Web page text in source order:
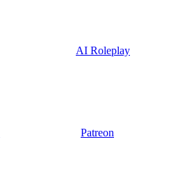
AI Roleplay
Patreon